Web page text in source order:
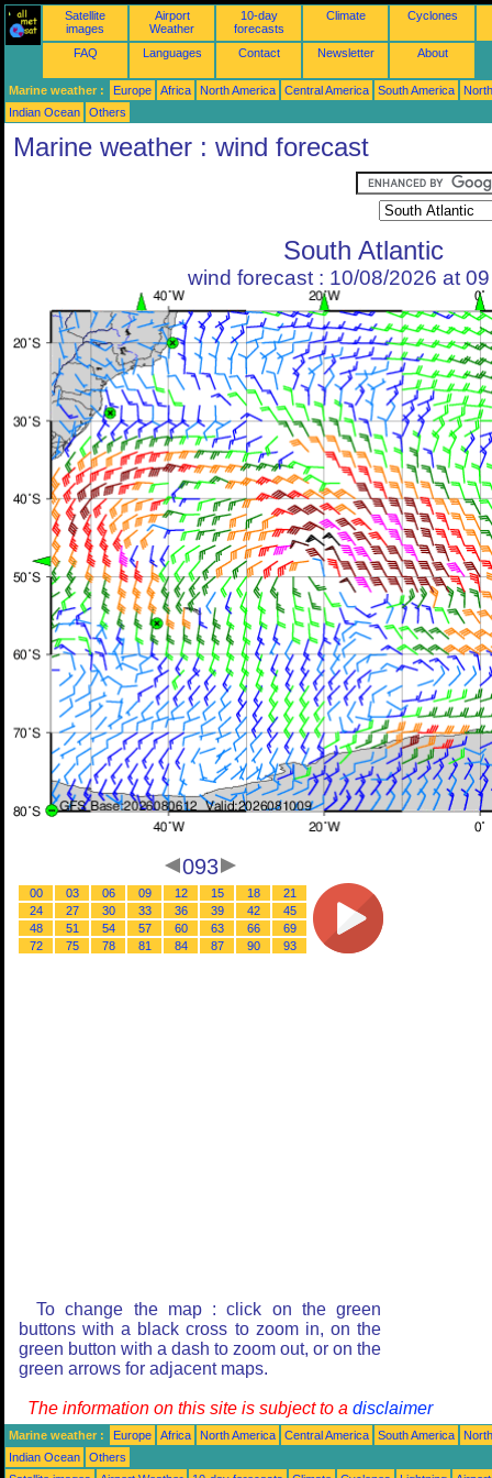
Satellite
images
Airport
Weather
10-day
forecasts
Climate Cyclones
FAQ Languages Contact Newsletter About
Marine weather : Europe Africa North America Central America South America
Indian Ocean
Others
Marine weather : wind forecast
South Atlantic
wind forecast : 10/08/2026 at
093
00 03 06 09 12 15 18
21
24
27 30 33 36 39 42
45
48
51 54 57 60 63 66
69
72
75 78 81 84 87 90 93
To change the map : click on the green
buttons with a black cross to zoom in, on the
green button with a dash to zoom out, or on the
green arrows for adjacent maps.
The information on this site is subject to a disclaimer
Marine weather : Europe Africa North America Central America South America
Indian Ocean
Others